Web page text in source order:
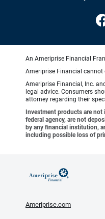
An Ameriprise Financial
Ameriprise Financial
Ameriprise Financial, Inc.
legal advice. Consumers
attorney regarding their
Investment products are not
federal agency, are not
by any financial institution,
including possible loss of
Ameriprise.com